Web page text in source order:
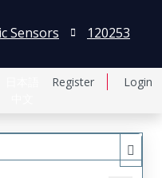
Register Login
Sensors
120253